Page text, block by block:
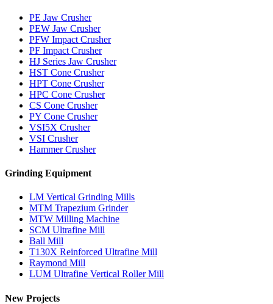
PE Jaw Crusher
PEW Jaw Crusher
PFW Impact Crusher
PF Impact Crusher
HJ Series Jaw Crusher
HST Cone Crusher
HPT Cone Crusher
HPC Cone Crusher
CS Cone Crusher
PY Cone Crusher
VSI5X Crusher
VSI Crusher
Hammer Crusher
Grinding Equipment
LM Vertical Grinding Mills
MTM Trapezium Grinder
MTW Milling Machine
SCM Ultrafine Mill
Ball Mill
T130X Reinforced Ultrafine Mill
Raymond Mill
LUM Ultrafine Vertical Roller Mill
New Projects